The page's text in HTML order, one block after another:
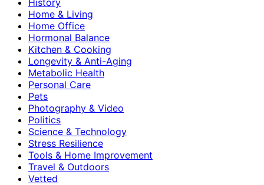
Home & Living
Home Office
Hormonal Balance
Kitchen & Cooking
Longevity & Anti-Aging
Metabolic Health
Personal Care
Pets
Photography & Video
Politics
Science & Technology
Stress Resilience
Tools & Home Improvement
Travel & Outdoors
Vetted